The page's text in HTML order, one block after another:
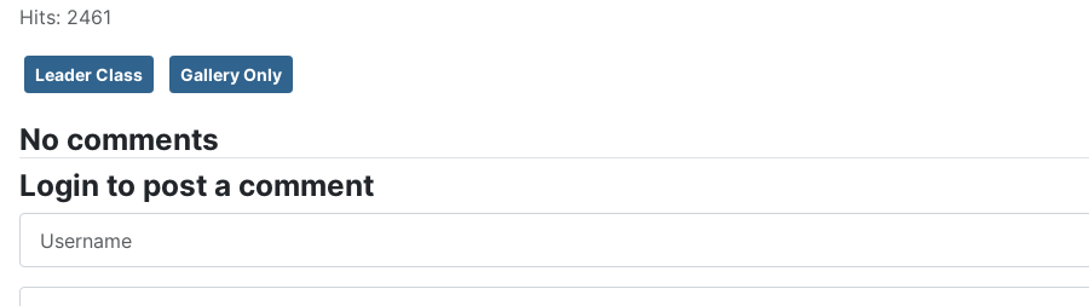
Hits: 2461
Leader Class Gallery Only
No comments
Login to post a comment